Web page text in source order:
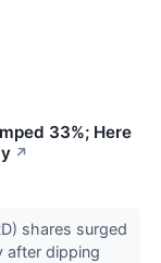
33%; Here
↗
shares surged
after dipping